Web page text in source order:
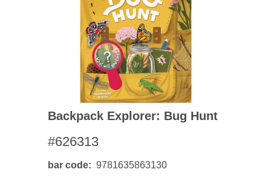
Backpack Explorer: Bug Hunt
#626313
bar code 9781635863130